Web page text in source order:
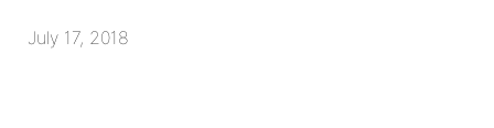
July 17, 2018